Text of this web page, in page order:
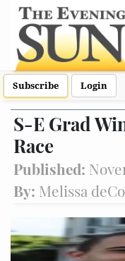
Subscribe Login
S-E Grad
Race
Published:
By: Melissa